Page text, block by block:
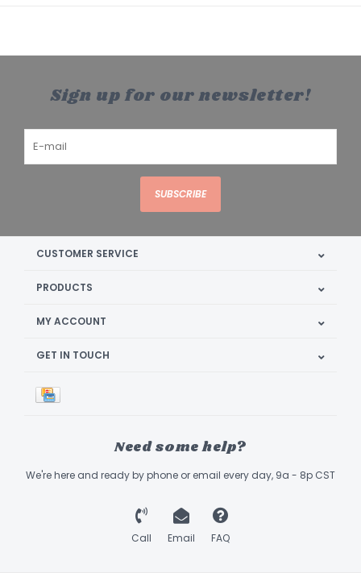
Sign up for our newsletter!
SUBSCRIBE
CUSTOMER SERVICE
PRODUCTS
MY ACCOUNT
GET IN TOUCH
Need some help?
We're here and ready by phone or email every day, 9a - 8p CST
Call Email FAQ